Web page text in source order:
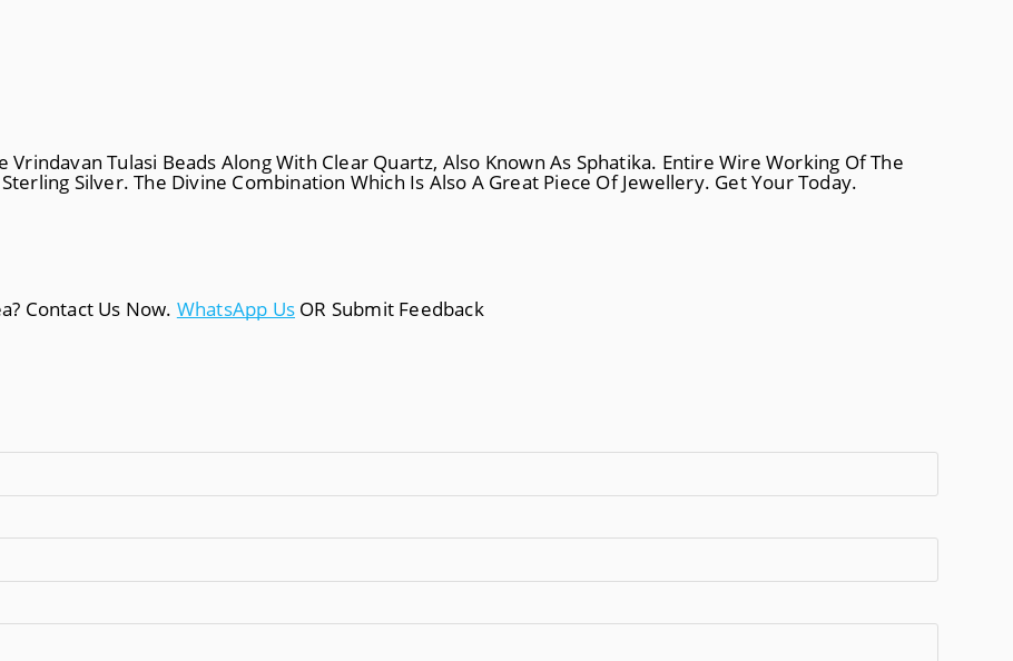
Tulasi Beads Along With Clear Quartz, Also Known As Sphatika. Entire Wire Working Of The
Silver. The Divine Combination Which Is Also A Great Piece Of Jewellery. Get Your Today.
Contact Us Now. WhatsApp Us OR Submit Feedback